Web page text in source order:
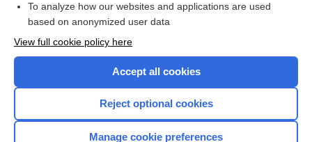
To analyze how our websites and applications are used
based on anonymized user data
View full cookie policy here
Accept all cookies
Reject optional cookies
Manage cookie preferences